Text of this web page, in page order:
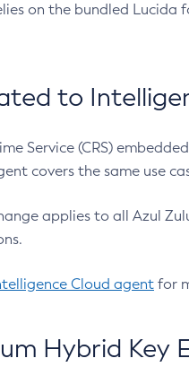
on the bundled Lucida
to
Service (CRS)
covers the same use
applies to all Azul
Cloud agent for
Hybrid Key